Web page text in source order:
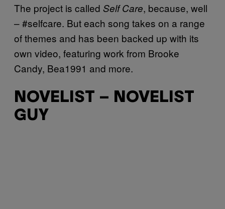
The project is called Self Care, because, well
– #selfcare. But each song takes on a range
of themes and has been backed up with its
own video, featuring work from Brooke
Candy, Bea1991 and more.
NOVELIST – NOVELIST
GUY